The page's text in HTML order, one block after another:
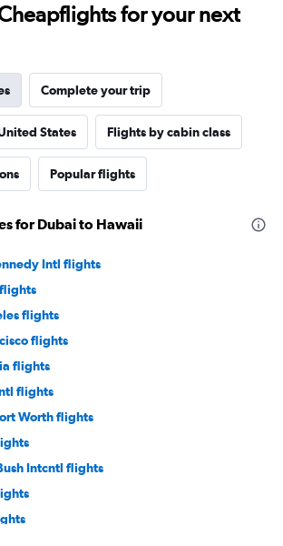
for your next
Complete your trip
States Flights by cabin class
Popular flights
for Dubai to Hawaii
Intl flights
flights
flights
flights
flights
Worth flights
Intcntl flights